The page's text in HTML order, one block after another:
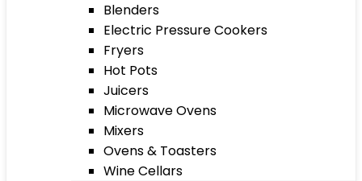
Blenders
Electric Pressure Cookers
Fryers
Hot Pots
Juicers
Microwave Ovens
Mixers
Ovens & Toasters
Wine Cellars